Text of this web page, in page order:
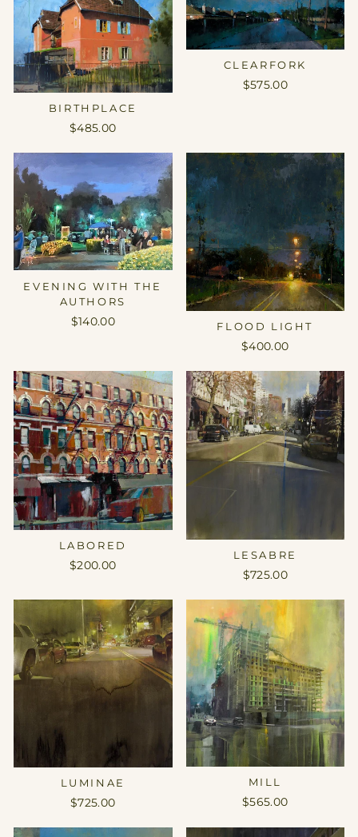
BIRTHPLACE
$485.00
CLEARFORK
$575.00
EVENING WITH THE
AUTHORS
$140.00
FLOOD LIGHT
$400.00
LABORED
$200.00
LESABRE
$725.00
LUMINAE
$725.00
MILL
$565.00